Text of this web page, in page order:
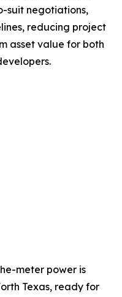
suit negotiations,
reducing project
asset value for both
meter power is
Texas, ready for